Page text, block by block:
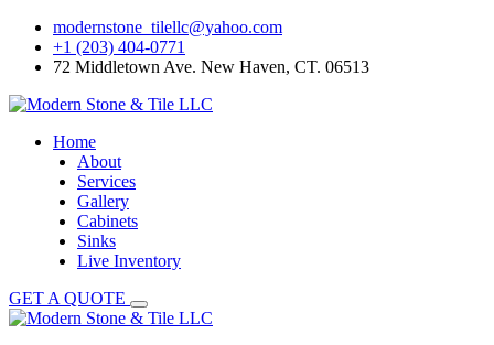
Skip
content
modernstone_tilellc@yahoo.com
+1 (203) 404-0771
72 Middletown Ave. New Haven, CT. 06513
Home
About
Services
Gallery
Cabinets
Sinks
Live Inventory
GET A QUOTE